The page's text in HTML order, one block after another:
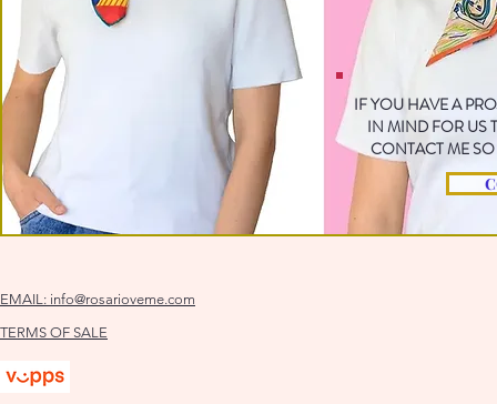
IF YOU HAVE A
IN MIND FOR US
CONTACT ME
EMAIL: info@rosarioveme.com
TERMS OF SALE